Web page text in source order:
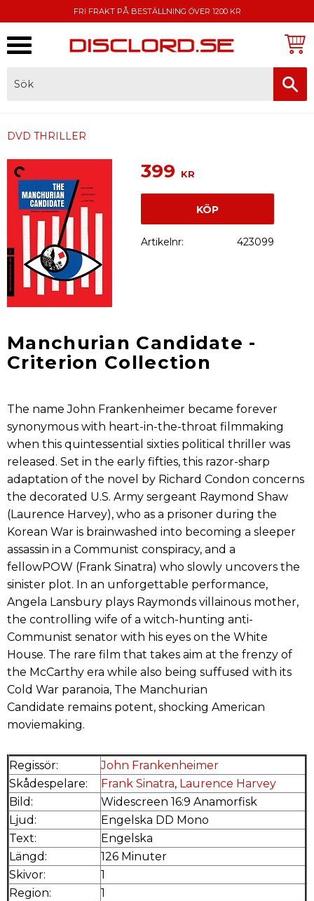
FRI FRAKT PÅ BESTÄLLNING ÖVER 1200 KR
DVD THRILLER
399 KR
KÖP
Artikelnr 423099
Manchurian Candidate -
Criterion Collection
The name John Frankenheimer became forever
synonymous with heart-in-the-throat filmmaking
when this quintessential sixties political thriller was
released. Set in the early fifties, this razor-sharp
adaptation of the novel by Richard Condon concerns
the decorated U.S. Army sergeant Raymond Shaw
(Laurence Harvey), who as a prisoner during the
Korean War is brainwashed into becoming a sleeper
assassin in a Communist conspiracy, and a
fellowPOW (Frank Sinatra) who slowly uncovers the
sinister plot. In an unforgettable performance,
Angela Lansbury plays Raymonds villainous mother,
the controlling wife of a witch-hunting anti-
Communist senator with his eyes on the White
House. The rare film that takes aim at the frenzy of
the McCarthy era while also being suffused with its
Cold War paranoia, The Manchurian
Candidate remains potent, shocking American
moviemaking.
Regissör:
John Frankenheimer
Skådespelare:
Frank Sinatra, Laurence Harvey
Bild:
Widescreen 16:9 Anamorfisk
Ljud:
Engelska DD Mono
Text:
Engelska
Längd:
126 Minuter
Skivor:
1
Region:
1